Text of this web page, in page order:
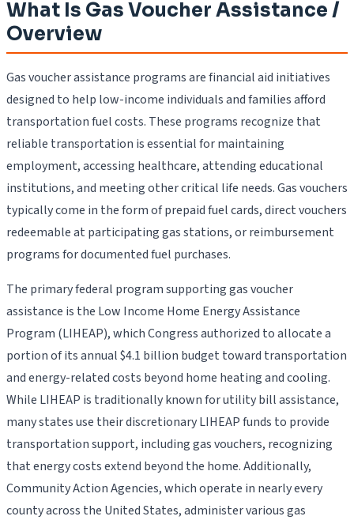
What Is Gas Voucher Assistance /
Overview
Gas voucher assistance programs are financial aid initiatives
designed to help low-income individuals and families afford
transportation fuel costs. These programs recognize that
reliable transportation is essential for maintaining
employment, accessing healthcare, attending educational
institutions, and meeting other critical life needs. Gas vouchers
typically come in the form of prepaid fuel cards, direct vouchers
redeemable at participating gas stations, or reimbursement
programs for documented fuel purchases.
The primary federal program supporting gas voucher
assistance is the Low Income Home Energy Assistance
Program (LIHEAP), which Congress authorized to allocate a
portion of its annual $4.1 billion budget toward transportation
and energy-related costs beyond home heating and cooling.
While LIHEAP is traditionally known for utility bill assistance,
many states use their discretionary LIHEAP funds to provide
transportation support, including gas vouchers, recognizing
that energy costs extend beyond the home. Additionally,
Community Action Agencies, which operate in nearly every
county across the United States, administer various gas